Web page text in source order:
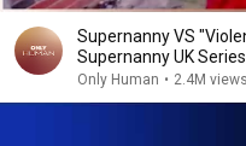
Supernanny VS
Supernanny UK Series
Only Human • 2.4M views